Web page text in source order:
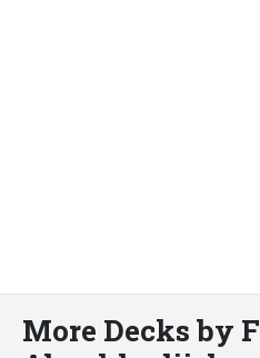
More Decks by